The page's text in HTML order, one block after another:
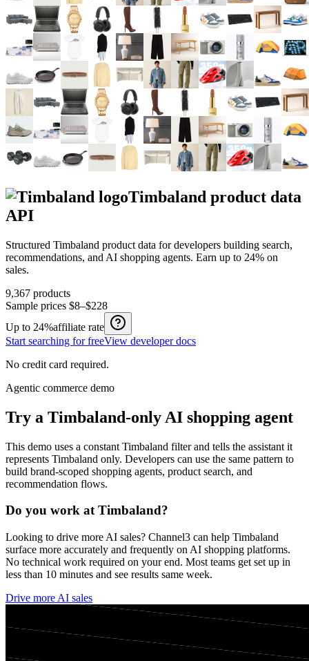
Timbaland product data
API
Structured Timbaland product data for developers building search,
recommendations, and AI shopping agents. Earn up to 24% on
sales.
9,367 products
Sample prices $8–$228
Up to 24%affiliate rate
Start searching for freeView developer docs
No credit card required.
Agentic commerce demo
Try a Timbaland-only AI shopping agent
This demo uses a constant Timbaland filter and tells the assistant it
represents Timbaland only. Developers can use the same pattern to
build brand-scoped shopping agents, product search, and
recommendation flows.
Do you work atTimbaland?
Looking to drive more AI sales? Channel3 can help Timbaland
surface more accurately and frequently on AI shopping platforms.
No technical work required on your end. Most teams get set up in
less than 10 minutes and see results same week.
Drive more AI sales